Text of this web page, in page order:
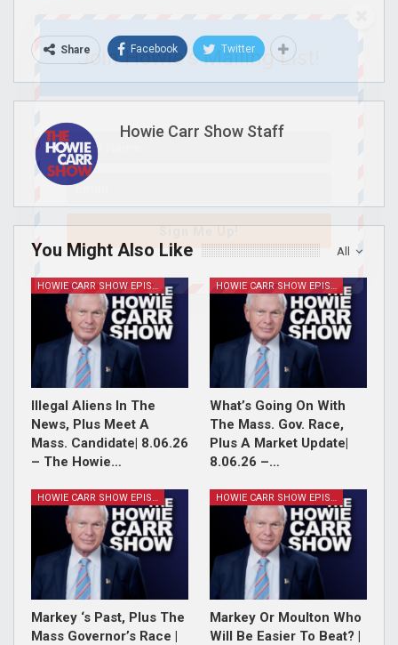
Share Facebook Twitter
Howie Carr Show Staff
All
You Might Also Like
HOWIE CARR SHOW EPISODES
Illegal Aliens In The
News, Plus Meet A
Mass. Candidate| 8.06.26
– The Howie…
HOWIE CARR SHOW EPISODES
What’s Going On With
The Mass. Gov. Race,
Plus A Market Update|
8.06.26 –…
HOWIE CARR SHOW EPISODES
Markey ‘s Past, Plus The
Mass Governor’s Race |
HOWIE CARR SHOW EPISODES
Markey Or Moulton Who
Will Be Easier To Beat? |
Join Howie's Mailing List!
Sign Me Up!